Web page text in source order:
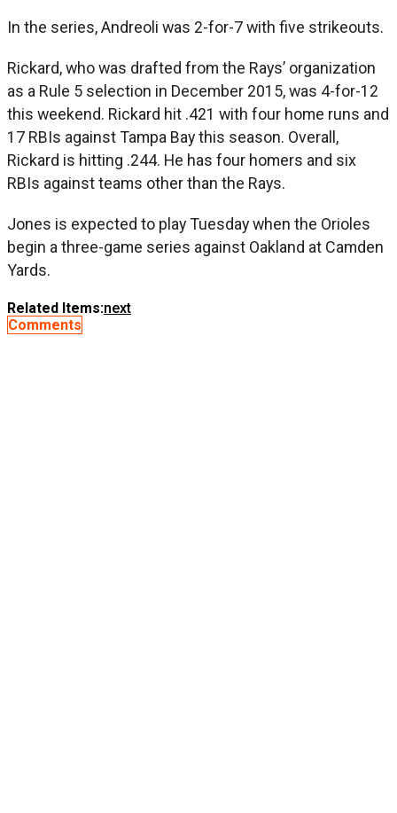
In the series, Andreoli was 2-for-7 with five strikeouts.
Rickard, who was drafted from the Rays’ organization
as a Rule 5 selection in December 2015, was 4-for-12
this weekend. Rickard hit .421 with four home runs and
17 RBIs against Tampa Bay this season. Overall,
Rickard is hitting .244. He has four homers and six
RBIs against teams other than the Rays.
Jones is expected to play Tuesday when the Orioles
begin a three-game series against Oakland at Camden
Yards.
Related Items:next
Comments